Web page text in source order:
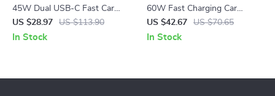
45W Dual USB-C Fast Car
Charger with Retractable
Cable
US $28.97 US $113.90
In Stock
60W Fast Charging Car
Charger with Retractable
Cable and 3 Ports
US $42.67 US $70.65
In Stock